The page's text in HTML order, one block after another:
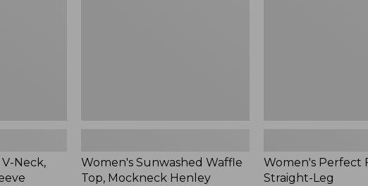
Neck,
Women's Sunwashed Waffle
Top, Mockneck Henley
Women's Perfect
Straight-Leg